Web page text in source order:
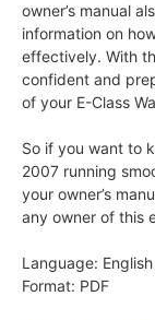
owner’s manual
information on
effectively. With
confident and
of your E-Class
So if you want to
2007 running
your owner’s
any owner of this
Language: English
Format: PDF